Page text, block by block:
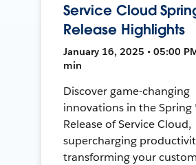
Service Cloud
Release Highlights
January 16, 2025 • 05:00
min
Discover game-changing
innovations in the Spring
Release of Service Cloud,
supercharging
transforming your